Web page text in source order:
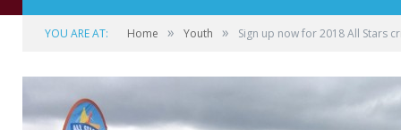
YOU ARE AT: Home » Youth » Sign up now for 2018 All Stars